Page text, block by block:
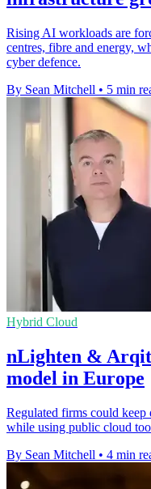
Rising AI workloads are
centres, fibre and energy,
cyber defence.
By Sean Mitchell • 5 min
Hybrid Cloud
nLighten & Arqit
model in Europe
Regulated firms could
while using public cloud
By Sean Mitchell • 4 min